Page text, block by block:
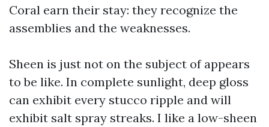
Coral earn their stay: they recognize the
assemblies and the weaknesses.
Sheen is just not on the subject of appears
to be like. In complete sunlight, deep gloss
can exhibit every stucco ripple and will
exhibit salt spray streaks. I like a low-sheen